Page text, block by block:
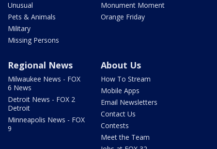
Unusual
Pets & Animals
Military
Missing Persons
Monument Moment
Orange Friday
Regional News
Milwaukee News - FOX
6 News
Detroit News - FOX 2
Detroit
Minneapolis News - FOX
9
About Us
How To Stream
Mobile Apps
Email Newsletters
Contact Us
Contests
Meet the Team